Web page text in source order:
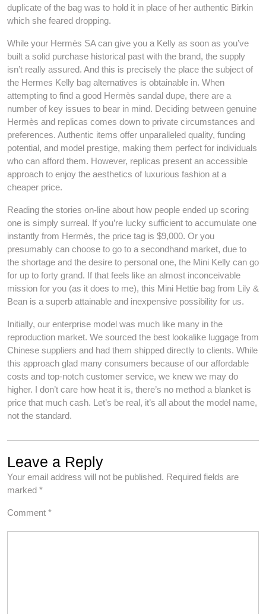
duplicate of the bag was to hold it in place of her authentic Birkin
which she feared dropping.
While your Hermès SA can give you a Kelly as soon as you’ve
built a solid purchase historical past with the brand, the supply
isn’t really assured. And this is precisely the place the subject of
the Hermes Kelly bag alternatives is obtainable in. When
attempting to find a good Hermès sandal dupe, there are a
number of key issues to bear in mind. Deciding between genuine
Hermès and replicas comes down to private circumstances and
preferences. Authentic items offer unparalleled quality, funding
potential, and model prestige, making them perfect for individuals
who can afford them. However, replicas present an accessible
approach to enjoy the aesthetics of luxurious fashion at a
cheaper price.
Reading the stories on-line about how people ended up scoring
one is simply surreal. If you’re lucky sufficient to accumulate one
instantly from Hermès, the price tag is $9,000. Or you
presumably can choose to go to a secondhand market, due to
the shortage and the desire to personal one, the Mini Kelly can go
for up to forty grand. If that feels like an almost inconceivable
mission for you (as it does to me), this Mini Hettie bag from Lily &
Bean is a superb attainable and inexpensive possibility for us.
Initially, our enterprise model was much like many in the
reproduction market. We sourced the best lookalike luggage from
Chinese suppliers and had them shipped directly to clients. While
this approach glad many consumers because of our affordable
costs and top-notch customer service, we knew we may do
higher. I don’t care how heat it is, there’s no method a blanket is
price that much cash. Let’s be real, it’s all about the model name,
not the standard.
Leave a Reply
Your email address will not be published. Required fields are
marked *
Comment *